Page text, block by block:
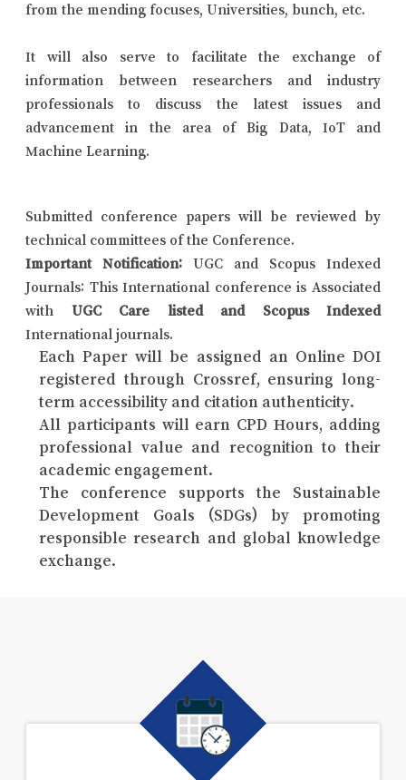
from the mending focuses, Universities, bunch, etc.
It will also serve to facilitate the exchange of
information between researchers and industry
professionals to discuss the latest issues and
advancement in the area of Big Data, IoT and
Machine Learning.
Submitted conference papers will be reviewed by
technical committees of the Conference.
Important Notification: UGC and Scopus Indexed
Journals: This International conference is Associated
with UGC Care listed and Scopus Indexed
International journals.
Each Paper will be assigned an Online DOI
registered through Crossref, ensuring long-
term accessibility and citation authenticity.
All participants will earn CPD Hours, adding
professional value and recognition to their
academic engagement.
The conference supports the Sustainable
Development Goals (SDGs) by promoting
responsible research and global knowledge
exchange.